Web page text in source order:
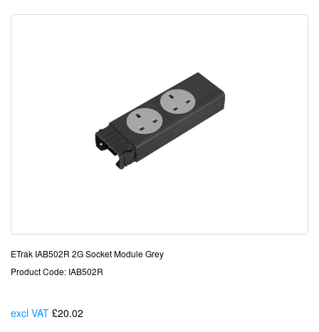
ETrak IAB502R 2G Socket Module Grey
Product Code: IAB502R
excl VAT £20.02